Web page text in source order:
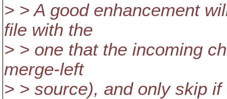
> > A good enhancement
file with the
> > one that the incoming
merge-left
> > source), and only skip